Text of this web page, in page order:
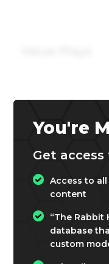
You're
Get
Access to
content
“The Rabbit
database
custom